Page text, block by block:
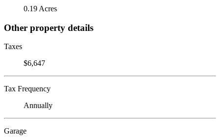
0.19 Acres
Other property details
Taxes
$6,647
Tax Frequency
Annually
Garage